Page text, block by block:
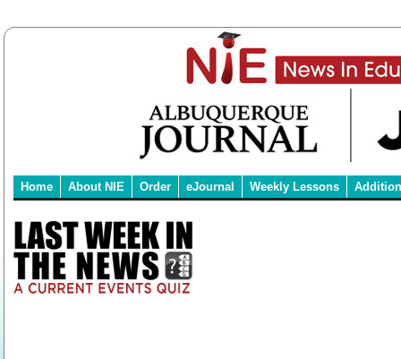
Home About NIE Order eJournal Weekly Lessons